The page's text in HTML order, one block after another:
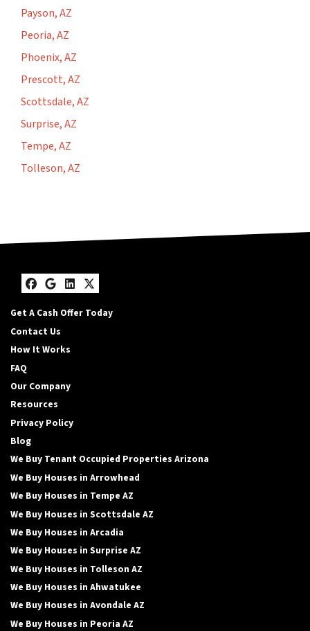
Payson, AZ
Peoria, AZ
Phoenix, AZ
Prescott, AZ
Scottsdale, AZ
Surprise, AZ
Tempe, AZ
Tolleson, AZ
Facebook
Google Business
LinkedIn
Twitter
Get A Cash Offer Today
Contact Us
How It Works
FAQ
Our Company
Resources
Privacy Policy
Blog
We Buy Tenant Occupied Properties Arizona
We Buy Houses in Arrowhead
We Buy Houses in Tempe AZ
We Buy Houses in Scottsdale AZ
We Buy Houses in Arcadia
We Buy Houses in Surprise AZ
We Buy Houses in Tolleson AZ
We Buy Houses in Ahwatukee
We Buy Houses in Avondale AZ
We Buy Houses in Peoria AZ